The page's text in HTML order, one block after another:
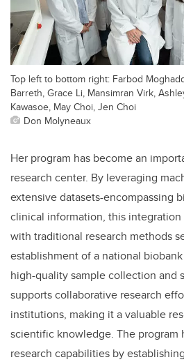
Top left to bottom right: Farbod
Barreth, Grace Li, Mansimran Virk,
Kawasoe, May Choi, Jen Choi
Don Molyneaux
Her program has become an
research center. By leveraging
extensive datasets-encompassing
clinical information, this
with traditional research methods
establishment of a national
high-quality sample collection and
supports collaborative research
institutions, making it a valuable
scientific knowledge. The program
research capabilities by